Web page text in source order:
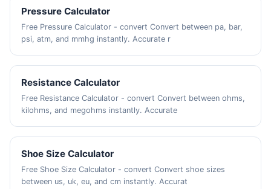
Pressure Calculator
Free Pressure Calculator - convert Convert between pa, bar,
psi, atm, and mmhg instantly. Accurate r
Resistance Calculator
Free Resistance Calculator - convert Convert between ohms,
kilohms, and megohms instantly. Accurate
Shoe Size Calculator
Free Shoe Size Calculator - convert Convert shoe sizes
between us, uk, eu, and cm instantly. Accurat